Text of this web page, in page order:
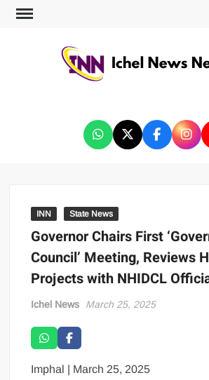
INN State News
Governor Chairs First
Council’ Meeting, Reviews
Projects with NHIDCL
Ichel News March 25, 2025
Imphal | March 25, 2025